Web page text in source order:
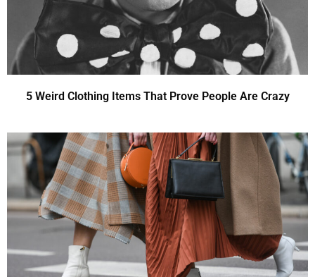
5 Weird Clothing Items That Prove People Are Crazy